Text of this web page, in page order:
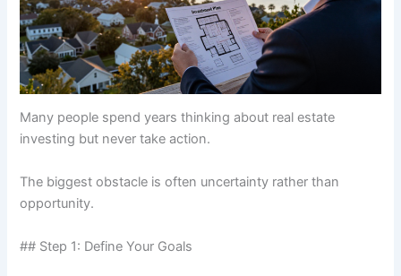
Many people spend years thinking about real estate
investing but never take action.
The biggest obstacle is often uncertainty rather than
opportunity.
## Step 1: Define Your Goals